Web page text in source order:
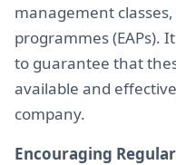
management
programmes (EAPs).
to guarantee that
available and
company.
Encouraging